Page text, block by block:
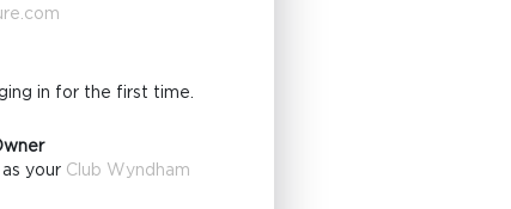
in for the first time.
your Club Wyndham